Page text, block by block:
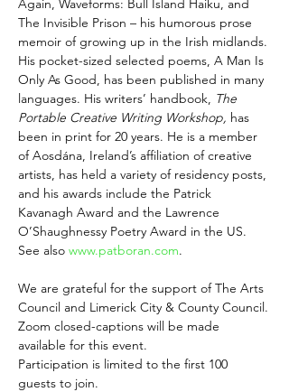
Again, Waveforms: Bull Island Haiku, and
The Invisible Prison – his humorous prose
memoir of growing up in the Irish midlands.
His pocket-sized selected poems, A Man Is
Only As Good, has been published in many
languages. His writers’ handbook, The
Portable Creative Writing Workshop, has
been in print for 20 years. He is a member
of Aosdána, Ireland’s affiliation of creative
artists, has held a variety of residency posts,
and his awards include the Patrick
Kavanagh Award and the Lawrence
O’Shaughnessy Poetry Award in the US.
See also www.patboran.com.
We are grateful for the support of The Arts
Council and Limerick City & County Council.
Zoom closed-captions will be made
available for this event.
Participation is limited to the first 100
guests to join.